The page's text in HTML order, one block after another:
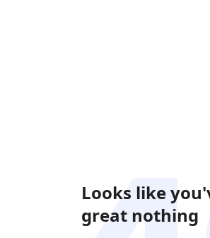
Looks like
great nothing